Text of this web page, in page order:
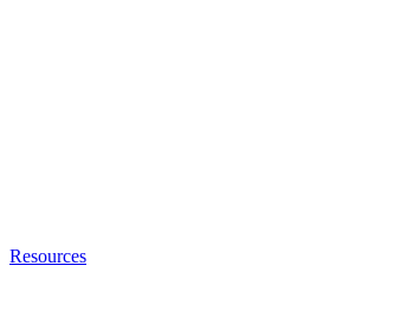
Resources